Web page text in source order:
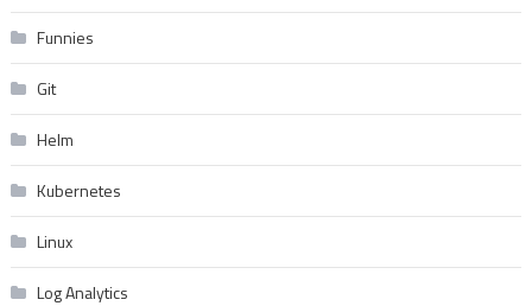
Funnies
Git
Helm
Kubernetes
Linux
Log Analytics